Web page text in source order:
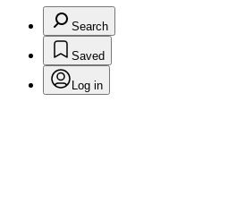
Search
Saved
Log in